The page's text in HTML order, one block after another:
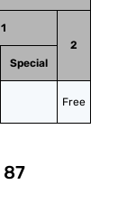
1
2
Special
Free
87